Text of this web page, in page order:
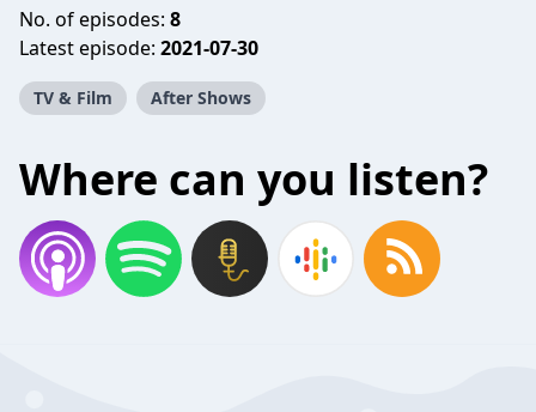
No. of episodes: 8
Latest episode: 2021-07-30
TV & Film After Shows
Where can you listen?